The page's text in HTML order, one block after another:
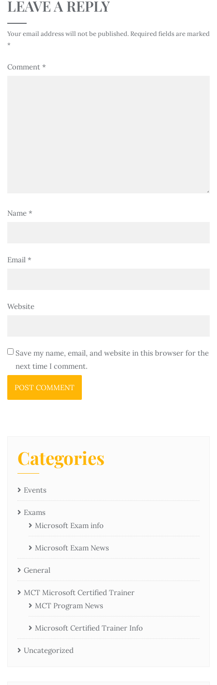
LEAVE A REPLY
Your email address will not be published. Required fields are marked
*
Comment *
Name *
Email *
Website
Save my name, email, and website in this browser for the
next time I comment.
Categories
Events
Exams
Microsoft Exam info
Microsoft Exam News
General
MCT Microsoft Certified Trainer
MCT Program News
Microsoft Certified Trainer Info
Uncategorized